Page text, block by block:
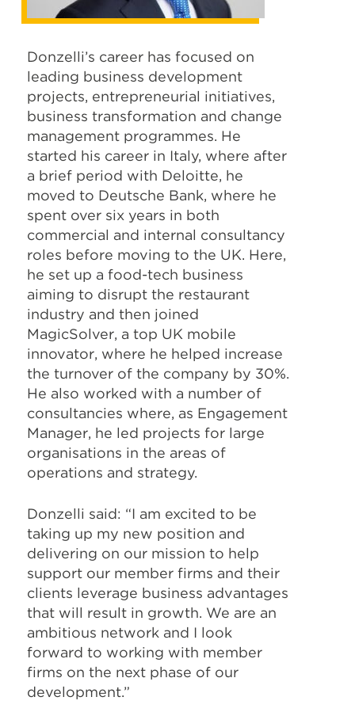
Donzelli’s career has focused on
leading business development
projects, entrepreneurial initiatives,
business transformation and change
management programmes. He
started his career in Italy, where after
a brief period with Deloitte, he
moved to Deutsche Bank, where he
spent over six years in both
commercial and internal consultancy
roles before moving to the UK. Here,
he set up a food-tech business
aiming to disrupt the restaurant
industry and then joined
MagicSolver, a top UK mobile
innovator, where he helped increase
the turnover of the company by 30%.
He also worked with a number of
consultancies where, as Engagement
Manager, he led projects for large
organisations in the areas of
operations and strategy.
Donzelli said: “I am excited to be
taking up my new position and
delivering on our mission to help
support our member firms and their
clients leverage business advantages
that will result in growth. We are an
ambitious network and I look
forward to working with member
firms on the next phase of our
development.”